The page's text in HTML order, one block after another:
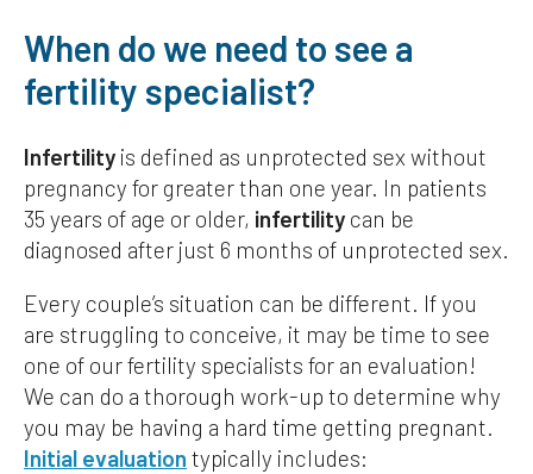
When do we need to see a
fertility specialist?
Infertility is defined as unprotected sex without
pregnancy for greater than one year. In patients
35 years of age or older, infertility can be
diagnosed after just 6 months of unprotected sex.
Every couple’s situation can be different. If you
are struggling to conceive, it may be time to see
one of our fertility specialists for an evaluation!
We can do a thorough work-up to determine why
you may be having a hard time getting pregnant.
Initial evaluation typically includes: